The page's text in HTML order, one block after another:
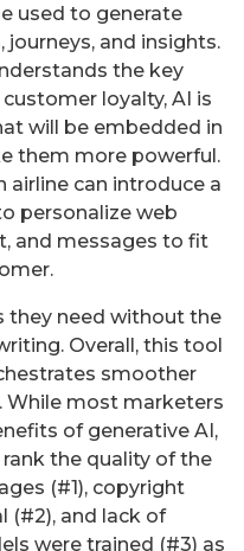
used to generate
journeys, and insights.
the key
loyalty, AI is
will be embedded in
them more powerful.
airline can introduce a
personalize web
and messages to fit
they need without the
Overall, this tool
smoother
While most marketers
of generative AI,
the quality of the
(#1), copyright
(#2), and lack of
were trained (#3) as